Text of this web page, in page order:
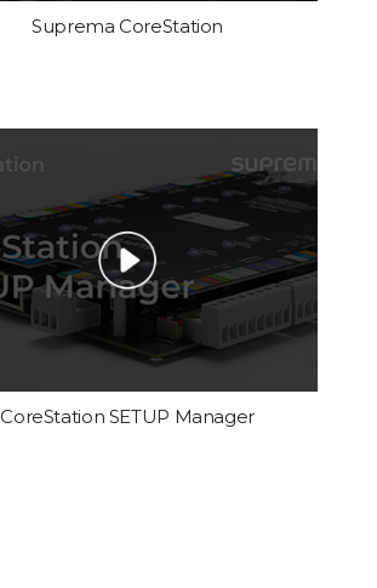
Suprema CoreStation
CoreStation SETUP Manager